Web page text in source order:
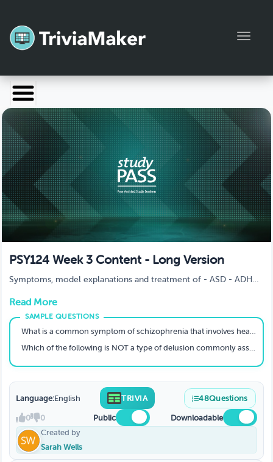
Launch TriviaMaker
Pricing
Help
Blog
Manage Account
PSY124 Week 3 Content - Long Version
Symptoms, model explanations and treatment of - ASD - ADHD
approaches/models, GAD, MD & BP
Read More
What is a common symptom of schizophrenia that involves hearing voices?
Which of the following is NOT a type of delusion commonly associated with schizophrenia?
Language:English TRIVIA 48Questions
0 0 Public
Downloadable
Created by
Sarah Wells